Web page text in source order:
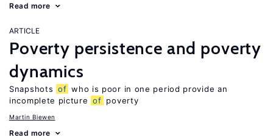
Read more
ARTICLE
Poverty persistence and poverty
dynamics
Snapshots of who is poor in one period provide an
incomplete picture of poverty
Martin Biewen
Read more